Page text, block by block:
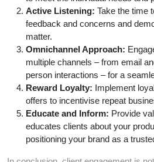
Active Listening: Take the time
feedback and concerns and
matter.
Omnichannel Approach:
multiple channels – from email
person interactions – for a
Reward Loyalty: Implement
offers to incentivise repeat
Educate and Inform: Provide
educates clients about your
positioning your brand as a